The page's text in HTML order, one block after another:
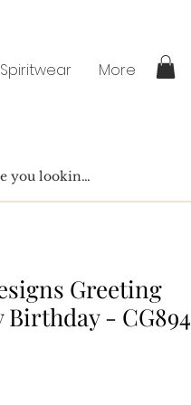
More
Greeting
Birthday - CG894